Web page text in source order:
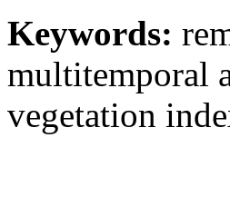
Keywords:
multitemporal
vegetation